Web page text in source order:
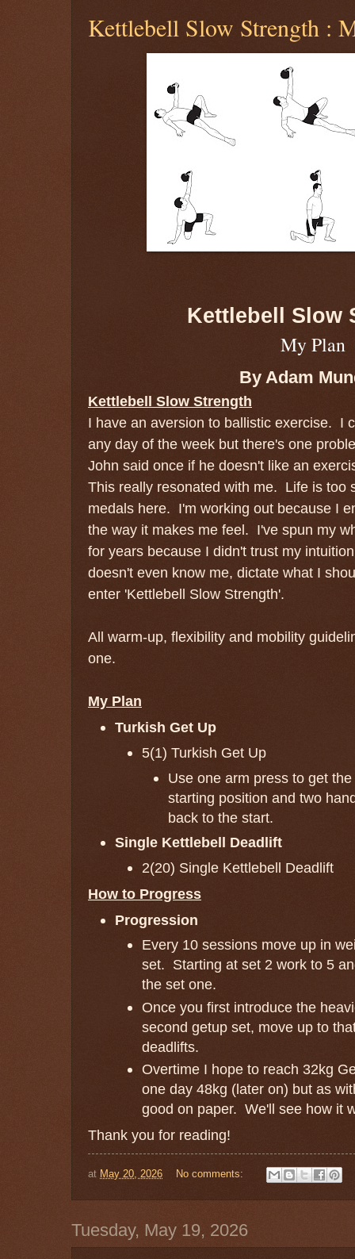
Kettlebell Slow Strength :
Kettlebell Slow
My Plan
By Adam
Kettlebell Slow Strength
I have an aversion to ballistic exercise. I
any day of the week but there's one
John said once if he doesn't like an
This really resonated with me. Life is too
medals here. I'm working out because I
the way it makes me feel. I've spun my
for years because I didn't trust my
doesn't even know me, dictate what I
enter 'Kettlebell Slow Strength'.
All warm-up, flexibility and mobility
one.
My Plan
Turkish Get Up
5(1) Turkish Get Up
Use one arm press to get
starting position and two
back to the start.
Single Kettlebell Deadlift
2(20) Single Kettlebell Deadlift
How to Progress
Progression
Every 10 sessions move up in
set. Starting at set 2 work to 5
the set one.
Once you first introduce the
second getup set, move up to
deadlifts.
Overtime I hope to reach 32kg
one day 48kg (later on) but as
good on paper. We'll see how it
Thank you for reading!
at May 20, 2026 No comments:
Tuesday, May 19, 2026